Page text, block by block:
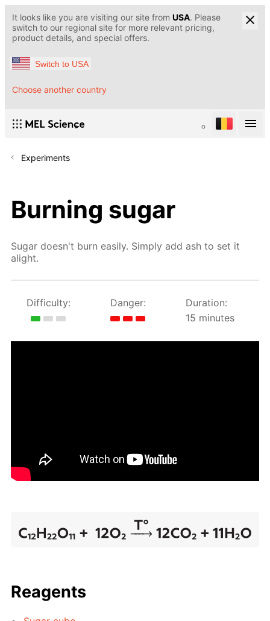
It looks like you are visiting our site from USA. Please
switch to our regional site for more relevant pricing,
product details, and special offers.
Switch to USA
Choose another country
Experiments
Burning sugar
Sugar doesn't burn easily. Simply add ash to set it
alight.
Difficulty: Danger:
Duration:
15 minutes
Reagents